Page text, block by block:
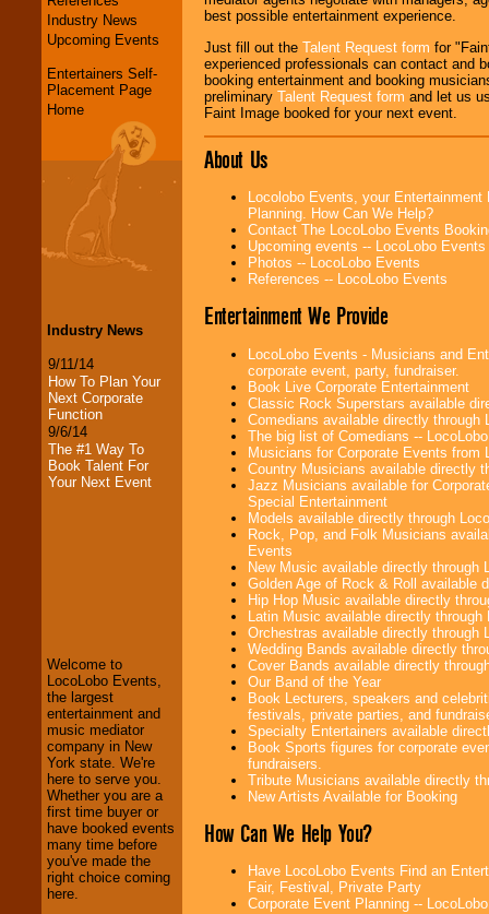
Industry News
Upcoming Events
Entertainers Self-
Placement Page
Home
Industry News
9/11/14
How To Plan Your
Next Corporate
Function
9/6/14
The #1 Way To
Book Talent For
Your Next Event
We welcome all
Entrepreneursand
Investors. Turn-key
operations are our
specialty.
We provide
professional one-
stopCollege
Entertainment.
Welcome to
LocoLobo Events,
the largest
entertainment and
music mediator
company in New
York state. We're
here to serve you.
Whether you are a
first time buyer or
have booked events
many time before
you've made the
right choice coming
here.
best possible entertainment experience.
Just fill out the Talent Request form for
experienced professionals can contact and
booking entertainment and booking
preliminary Talent Request form and let us
Faint Image booked for your next event.
About Us
Locolobo Events, your
Planning. How Can We Help?
Contact The LocoLobo Events
Upcoming events -- LocoLobo Events
Photos -- LocoLobo Events
References -- LocoLobo Events
Entertainment We Provide
LocoLobo Events - Musicians and
corporate event, party, fundraiser.
Book Live Corporate Entertainment
Classic Rock Superstars available
Comedians available directly through
The big list of Comedians --
Musicians for Corporate Events from
Country Musicians available directly
Jazz Musicians available for
Special Entertainment
Models available directly through
Rock, Pop, and Folk Musicians
Events
New Music available directly through
Golden Age of Rock & Roll available
Hip Hop Music available directly
Latin Music available directly through
Orchestras available directly through
Wedding Bands available directly
Cover Bands available directly
Our Band of the Year
Book Lecturers, speakers and
festivals, private parties, and
Specialty Entertainers available
Book Sports figures for corporate
fundraisers.
Tribute Musicians available directly
New Artists Available for Booking
How Can We Help You?
Have LocoLobo Events Find an
Fair, Festival, Private Party
Corporate Event Planning --